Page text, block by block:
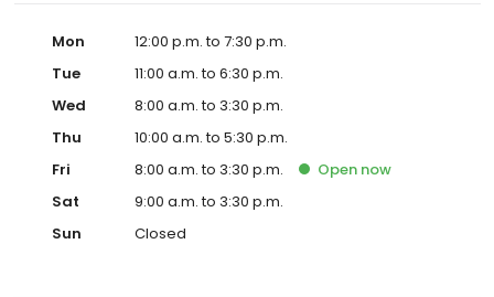
Mon
12:00 p.m. to 7:30 p.m.
Tue
11:00 a.m. to 6:30 p.m.
Wed
8:00 a.m. to 3:30 p.m.
Thu
10:00 a.m. to 5:30 p.m.
Fri
8:00 a.m. to 3:30 p.m. Open now
Sat
9:00 a.m. to 3:30 p.m.
Sun
Closed